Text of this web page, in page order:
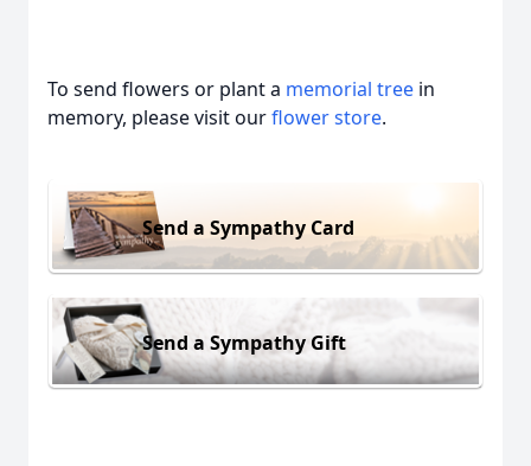
To send flowers or plant a memorial tree in
memory, please visit ourflower store.
Send a Sympathy Card
Send a Sympathy Gift